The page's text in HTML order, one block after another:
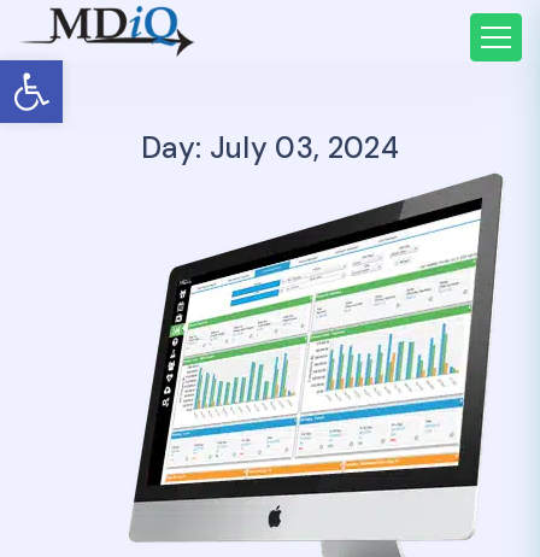
Open toolbar
Day: July 03, 2024